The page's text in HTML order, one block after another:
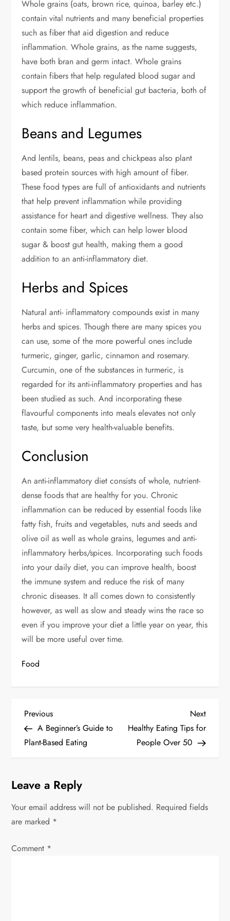
Whole grains (oats, brown rice, quinoa, barley etc.)
contain vital nutrients and many beneficial properties
such as fiber that aid digestion and reduce
inflammation. Whole grains, as the name suggests,
have both bran and germ intact. Whole grains
contain fibers that help regulated blood sugar and
support the growth of beneficial gut bacteria, both of
which reduce inflammation.
Beans and Legumes
And lentils, beans, peas and chickpeas also plant
based protein sources with high amount of fiber.
These food types are full of antioxidants and nutrients
that help prevent inflammation while providing
assistance for heart and digestive wellness. They also
contain some fiber, which can help lower blood
sugar & boost gut health, making them a good
addition to an anti-inflammatory diet.
Herbs and Spices
Natural anti- inflammatory compounds exist in many
herbs and spices. Though there are many spices you
can use, some of the more powerful ones include
turmeric, ginger, garlic, cinnamon and rosemary.
Curcumin, one of the substances in turmeric, is
regarded for its anti-inflammatory properties and has
been studied as such. And incorporating these
flavourful components into meals elevates not only
taste, but some very health-valuable benefits.
Conclusion
An anti-inflammatory diet consists of whole, nutrient-
dense foods that are healthy for you. Chronic
inflammation can be reduced by essential foods like
fatty fish, fruits and vegetables, nuts and seeds and
olive oil as well as whole grains, legumes and anti-
inflammatory herbs/spices. Incorporating such foods
into your daily diet, you can improve health, boost
the immune system and reduce the risk of many
chronic diseases. It all comes down to consistently
however, as well as slow and steady wins the race so
even if you improve your diet a little year on year, this
will be more useful over time.
Food
P
o
t
n
a
v
Previous
Post
Previous
A Beginner’s Guide to
Plant-Based Eating
Next
Post
Next
Healthy Eating Tips for
People Over 50
Leave a Reply
Your email address will not be published. Required fields
are marked *
Comment *